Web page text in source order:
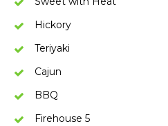
Hickory
Teriyaki
Cajun
BBQ
Firehouse 5